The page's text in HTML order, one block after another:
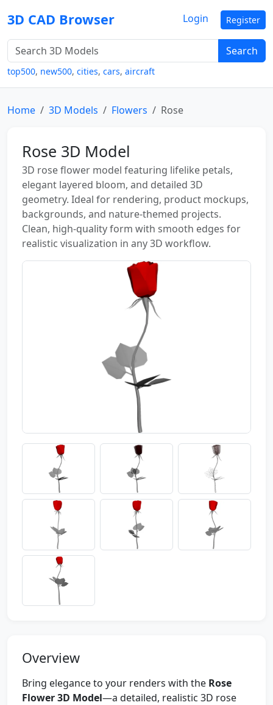
3D CAD Browser
Search
top500, new500, cities, cars, aircraft
Login Register
Home 3D Models Flowers Rose
Rose 3D Model
3D rose flower model featuring lifelike petals,
elegant layered bloom, and detailed 3D
geometry. Ideal for rendering, product mockups,
backgrounds, and nature-themed projects.
Clean, high-quality form with smooth edges for
realistic visualization in any 3D workflow.
Overview
Bring elegance to your renders with the Rose
Flower 3D Model—a detailed, realistic 3D rose